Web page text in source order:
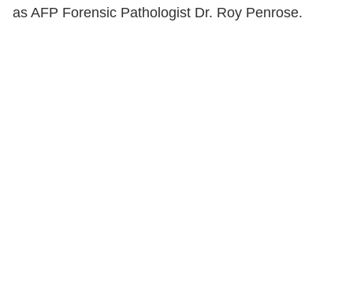
as AFP Forensic Pathologist Dr. Roy Penrose.